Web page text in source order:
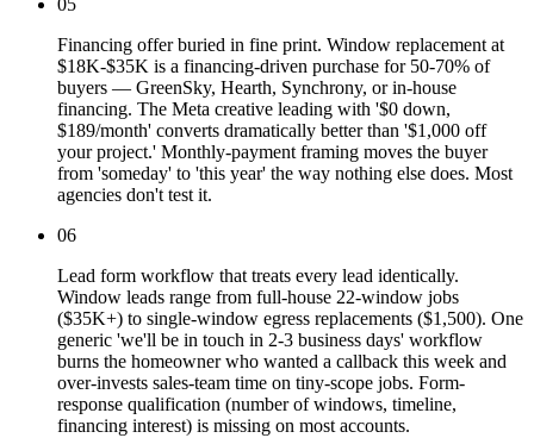
05
Financing offer buried in fine print. Window replacement at
$18K-$35K is a financing-driven purchase for 50-70% of
buyers — GreenSky, Hearth, Synchrony, or in-house
financing. The Meta creative leading with '$0 down,
$189/month' converts dramatically better than '$1,000 off
your project.' Monthly-payment framing moves the buyer
from 'someday' to 'this year' the way nothing else does. Most
agencies don't test it.
06
Lead form workflow that treats every lead identically.
Window leads range from full-house 22-window jobs
($35K+) to single-window egress replacements ($1,500). One
generic 'we'll be in touch in 2-3 business days' workflow
burns the homeowner who wanted a callback this week and
over-invests sales-team time on tiny-scope jobs. Form-
response qualification (number of windows, timeline,
financing interest) is missing on most accounts.